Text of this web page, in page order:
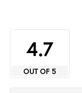
4.7
OUT OF 5